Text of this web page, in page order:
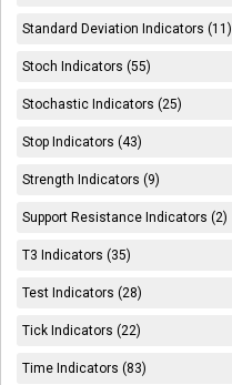
Standard Deviation Indicators (11)
Stoch Indicators (55)
Stochastic Indicators (25)
Stop Indicators (43)
Strength Indicators (9)
Support Resistance Indicators (2)
T3 Indicators (35)
Test Indicators (28)
Tick Indicators (22)
Time Indicators (83)